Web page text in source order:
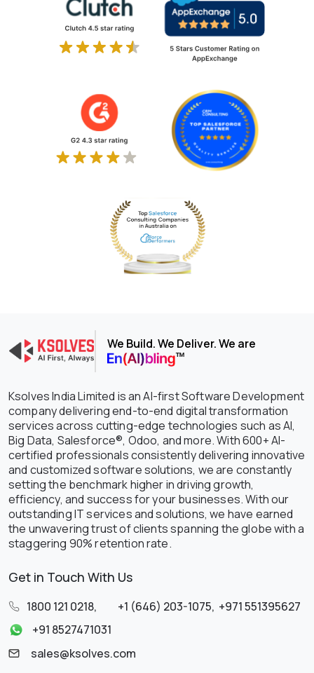
We Build. We Deliver. We are
Ksolves India Limited is an AI-first Software Development
company delivering end-to-end digital transformation
services across cutting-edge technologies such as AI,
Big Data, Salesforce®, Odoo, and more. With 600+ AI-
certified professionals consistently delivering innovative
and customized software solutions, we are constantly
setting the benchmark higher in driving growth,
efficiency, and success for your businesses. With our
outstanding IT services and solutions, we have earned
the unwavering trust of clients spanning the globe with a
staggering 90% retention rate.
Get in Touch With Us
1800 121 0218, +1 (646) 203-1075, +971 551395627
+91 8527471031
sales@ksolves.com